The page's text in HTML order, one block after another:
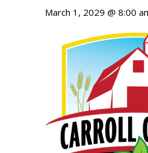
March 1, 2029 @ 8:00